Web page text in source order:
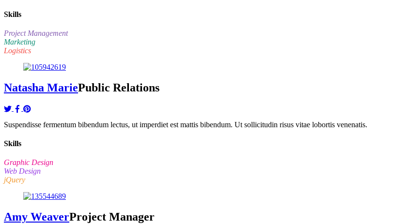
Skills
Project Management
Marketing
Logistics
Natasha MariePublic Relations
Suspendisse fermentum bibendum lectus, ut imperdiet est mattis bibendum. Ut sollicitudin risus vitae lobortis venenatis.
Skills
Graphic Design
Web Design
jQuery
Amy WeaverProject Manager